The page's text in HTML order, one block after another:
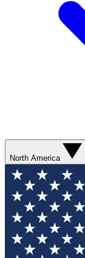
North America